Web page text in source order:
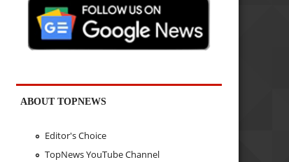
ABOUT TOPNEWS
Editor's Choice
TopNews YouTube Channel